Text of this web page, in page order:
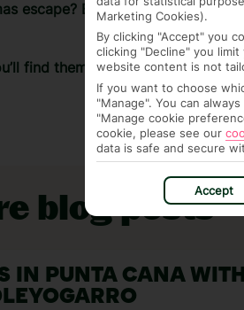
escape? Browse the bestdeals
find them on theInspire
blog posts
IN PUNTA CANA WITH
Marketing Cookies).
By clicking "Accept" you
clicking "Decline" you
website content is not
If you want to choose
"Manage". You can
"Manage cookie
cookie, please see our
data is safe and secure
Accept